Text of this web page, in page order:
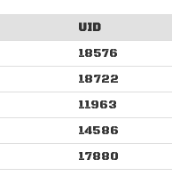
UID
18576
18722
11963
14586
17880